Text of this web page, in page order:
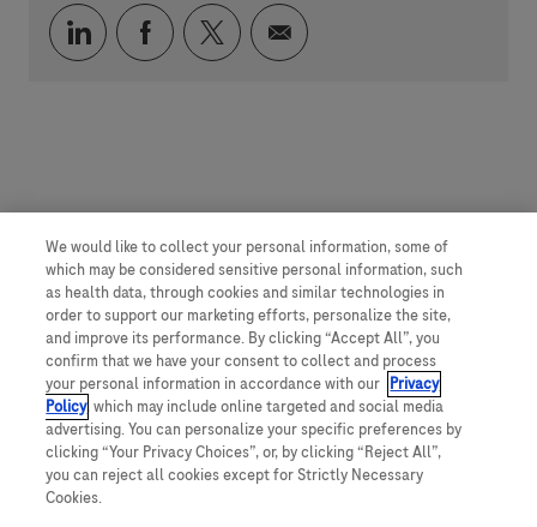
Compartilhar via LinkedIn
Compartilhar via Facebook
Compartilhar via twitter
Compartilhar via e-
We would like to collect your personal information, some of
which may be considered sensitive personal information, such
as health data, through cookies and similar technologies in
order to support our marketing efforts, personalize the site,
and improve its performance. By clicking “Accept All”, you
confirm that we have your consent to collect and process
your personal information in accordance with our Privacy
Policy, which may include online targeted and social media
advertising. You can personalize your specific preferences by
clicking “Your Privacy Choices”, or, by clicking “Reject All”,
you can reject all cookies except for Strictly Necessary
Cookies.